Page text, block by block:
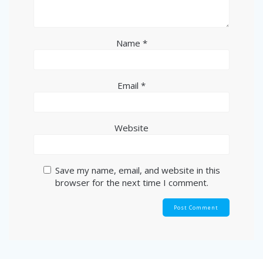
Name *
Email *
Website
Save my name, email, and website in this
browser for the next time I comment.